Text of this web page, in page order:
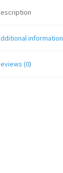
information
(0)